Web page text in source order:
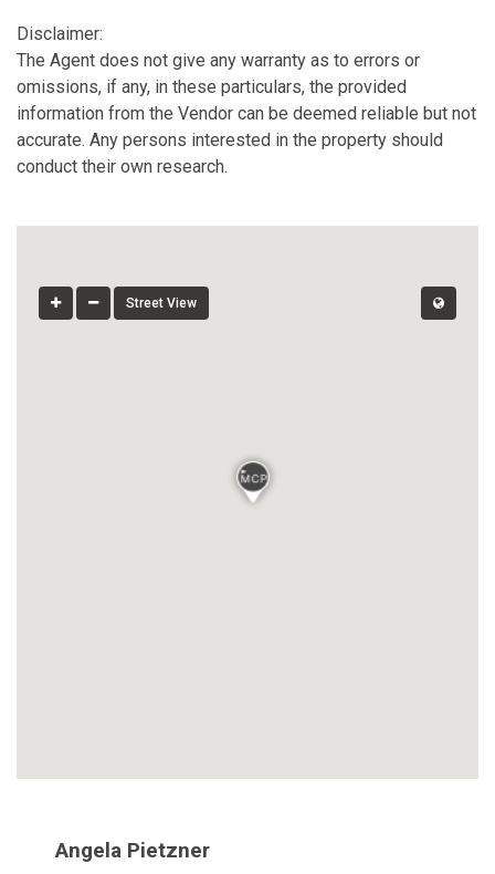
Disclaimer:
The Agent does not give any warranty as to errors or
omissions, if any, in these particulars, the provided
information from the Vendor can be deemed reliable but not
accurate. Any persons interested in the property should
conduct their own research.
Street View
Angela Pietzner